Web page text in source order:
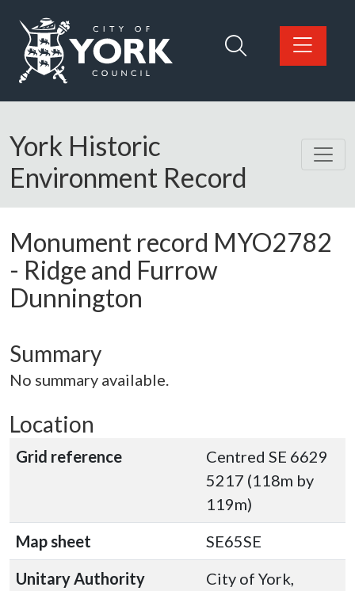
Logo: Visit the City of York Council home page
York Historic
Environment Record
Monument record MYO2782
- Ridge and Furrow
Dunnington
Summary
No summary available.
Location
Grid reference
Centred SE 6629
5217 (118m by
119m)
Map sheet
SE65SE
Unitary Authority
City of York,